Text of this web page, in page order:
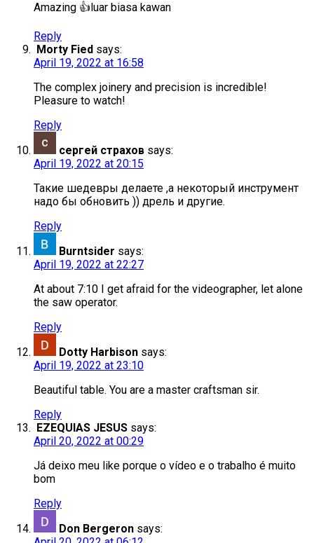
Amazing 👍luar biasa kawan
Reply
Morty Fied says:
April 19, 2022 at 16:58
The complex joinery and precision is incredible!
Pleasure to watch!
Reply
сергей страхов says:
April 19, 2022 at 20:15
Такие шедевры делаете ,а некоторый инструмент
надо бы обновить )) дрель и другие.
Reply
Burntsider says:
April 19, 2022 at 22:27
At about 7:10 I get afraid for the videographer, let alone
the saw operator.
Reply
Dotty Harbison says:
April 19, 2022 at 23:10
Beautiful table. You are a master craftsman sir.
Reply
EZEQUIAS JESUS says:
April 20, 2022 at 00:29
Já deixo meu like porque o vídeo e o trabalho é muito
bom
Reply
Don Bergeron says: